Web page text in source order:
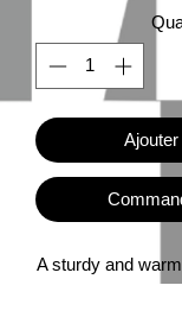
A sturdy and